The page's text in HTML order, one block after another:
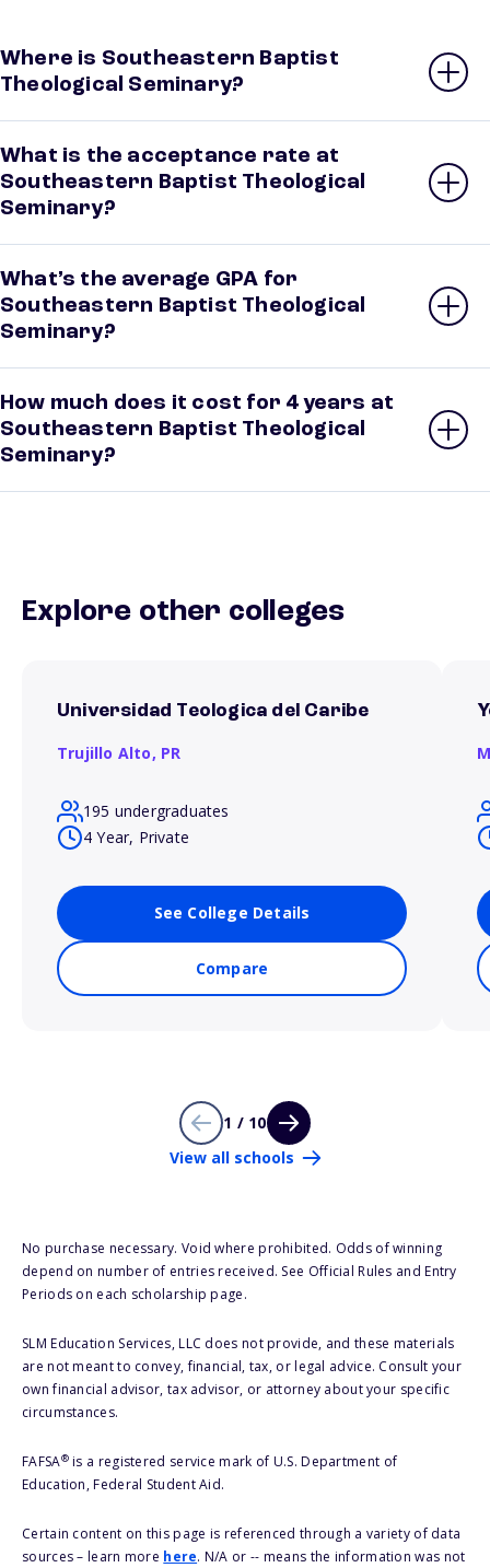
Where is Southeastern Baptist
Theological Seminary?
What is the acceptance rate at
Southeastern Baptist Theological
Seminary?
What’s the average GPA for
Southeastern Baptist Theological
Seminary?
How much does it cost for 4 years at
Southeastern Baptist Theological
Seminary?
Explore other colleges
Universidad Teologica del Caribe
Trujillo Alto, PR
195 undergraduates
4 Year, Private
See College Details
Compare
1 / 10
View all schools
No purchase necessary. Void where prohibited. Odds of winning
depend on number of entries received. See Official Rules and Entry
Periods on each scholarship page.
SLM Education Services, LLC does not provide, and these materials
are not meant to convey, financial, tax, or legal advice. Consult your
own financial advisor, tax advisor, or attorney about your specific
circumstances.
FAFSA®is a registered service mark of U.S. Department of
Education, Federal Student Aid.
Certain content on this page is referenced through a variety of data
sources – learn more here. N/A or -- means the information was not